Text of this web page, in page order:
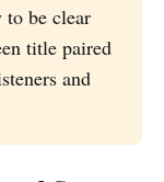
be clear
title paired
and